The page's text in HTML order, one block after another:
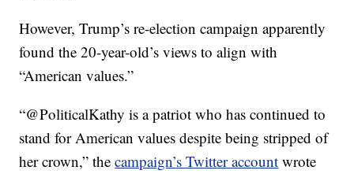
However, Trump’s re-election campaign apparently
found the 20-year-old’s views to align with
“American values.”
“@PoliticalKathy is a patriot who has continued to
stand for American values despite being stripped of
her crown,” thecampaign’s Twitter account wrote